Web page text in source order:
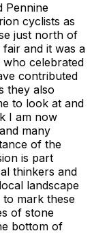
Pennine
cyclists as
just north of
and it was a
celebrated
contributed
they also
to look at and
I am now
many
of the
is part
thinkers and
landscape
to mark these
of stone
bottom of